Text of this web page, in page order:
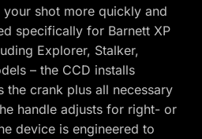
shot more quickly and
specifically for Barnett XP
Explorer, Stalker,
– the CCD installs
the crank plus all necessary
handle adjusts for right- or
device is engineered to